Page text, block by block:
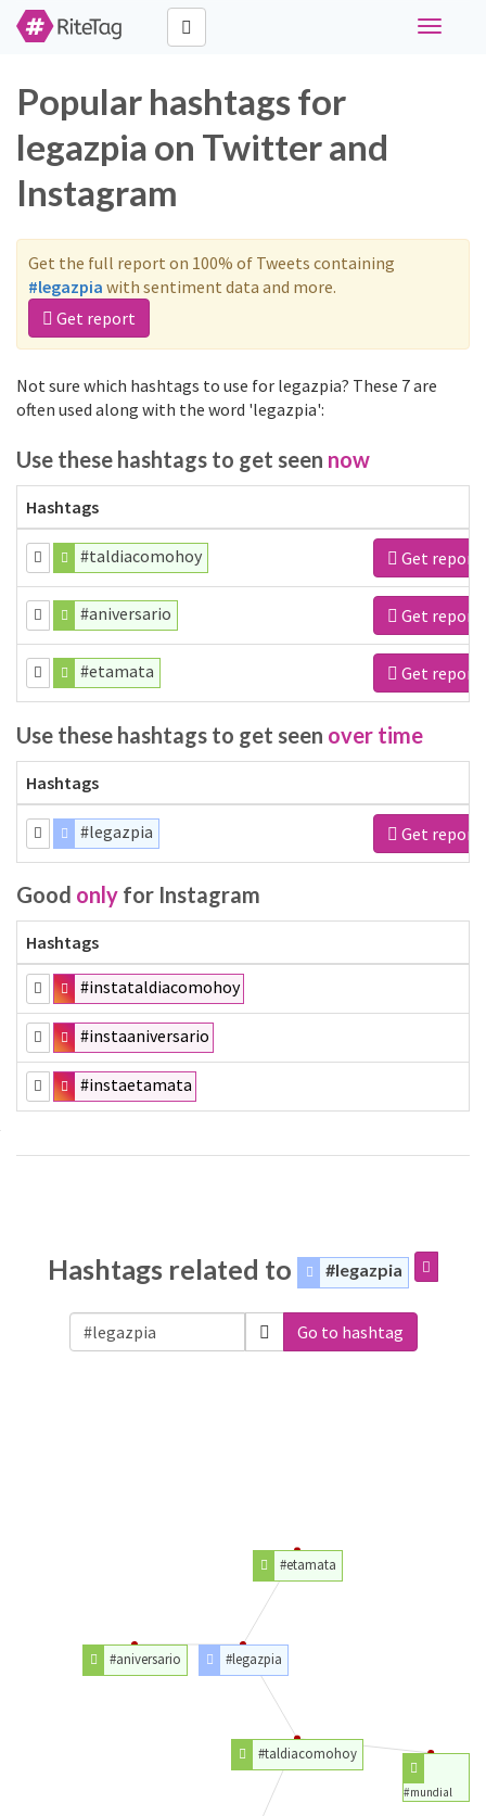
Toggle
Popular hashtags for
legazpia on Twitter and
Instagram
Get the full report on 100% of Tweets containing
#legazpia with sentiment data and more.
Get report
Not sure which hashtags to use for legazpia? These 7 are
often used along with the word 'legazpia':
Use these hashtags to get seen now
Hashtags
#taldiacomohoy Get report
#aniversario Get report
#etamata Get report
Use these hashtags to get seen over time
Hashtags
#legazpia Get report
Good only for Instagram
Hashtags
#instataldiacomohoy
#instaaniversario
#instaetamata
Hashtags related to #legazpia
Go to hashtag
#legazpia
#taldiacomohoy
#aniversario
#etamata
#mundial